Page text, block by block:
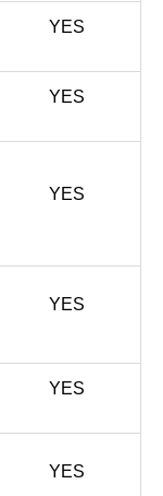
YES
YES
YES
YES
YES
YES